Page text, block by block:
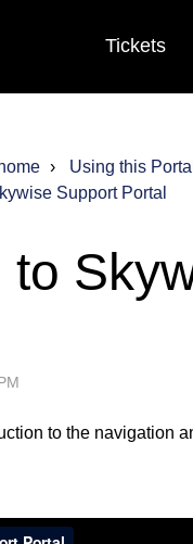
Tickets
Using this Portal
Support Portal
to
to the navigation